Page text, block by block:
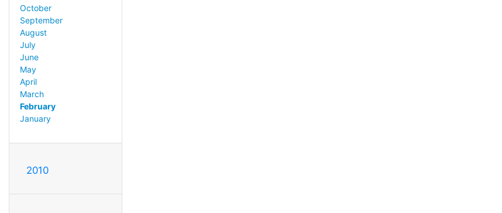
October
September
August
July
June
May
April
March
February
January
2010